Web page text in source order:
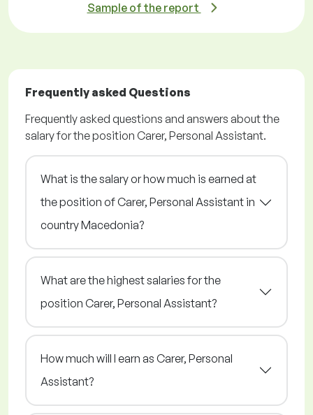
Sample of the report
Frequently asked Questions
Frequently asked questions and answers about the
salary for the position Carer, Personal Assistant.
What is the salary or how much is earned at
the position of Carer, Personal Assistant in
country Macedonia?
What are the highest salaries for the
position Carer, Personal Assistant?
How much will I earn as Carer, Personal
Assistant?